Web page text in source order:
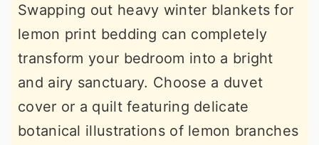
Swapping out heavy winter blankets for
lemon print bedding can completely
transform your bedroom into a bright
and airy sanctuary. Choose a duvet
cover or a quilt featuring delicate
botanical illustrations of lemon branches